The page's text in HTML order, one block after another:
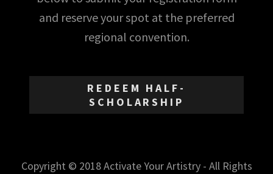
and reserve your spot at the preferred
regional convention.
REDEEM HALF-
SCHOLARSHIP
Copyright © 2018 Activate Your Artistry - All Rights